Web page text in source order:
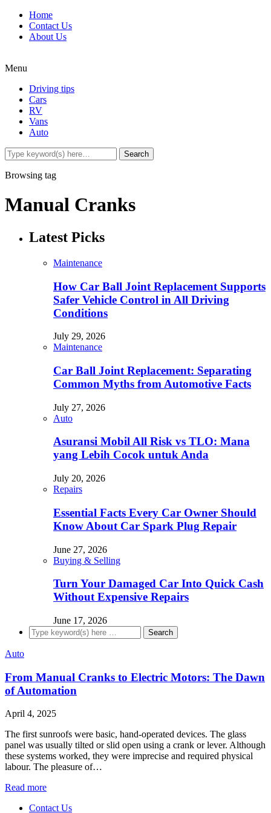
Home
Contact Us
About Us
Menu
Driving tips
Cars
RV
Vans
Auto
Browsing tag
Manual Cranks
Latest Picks
Maintenance
How Car Ball Joint Replacement Supports
Safer Vehicle Control in All Driving
Conditions
July 29, 2026
Maintenance
Car Ball Joint Replacement: Separating
Common Myths from Automotive Facts
July 27, 2026
Auto
Asuransi Mobil All Risk vs TLO: Mana
yang Lebih Cocok untuk Anda
July 20, 2026
Repairs
Essential Facts Every Car Owner Should
Know About Car Spark Plug Repair
June 27, 2026
Buying & Selling
Turn Your Damaged Car Into Quick Cash
Without Expensive Repairs
June 17, 2026
Auto
From Manual Cranks to Electric Motors: The Dawn
of Automation
April 4, 2025
The first sunroofs were basic, hand-operated devices. The glass
panel was usually tilted or slid open using a crank or lever. Although
these systems worked, they were imprecise and required physical
labour. The pleasure of…
Read more
Contact Us